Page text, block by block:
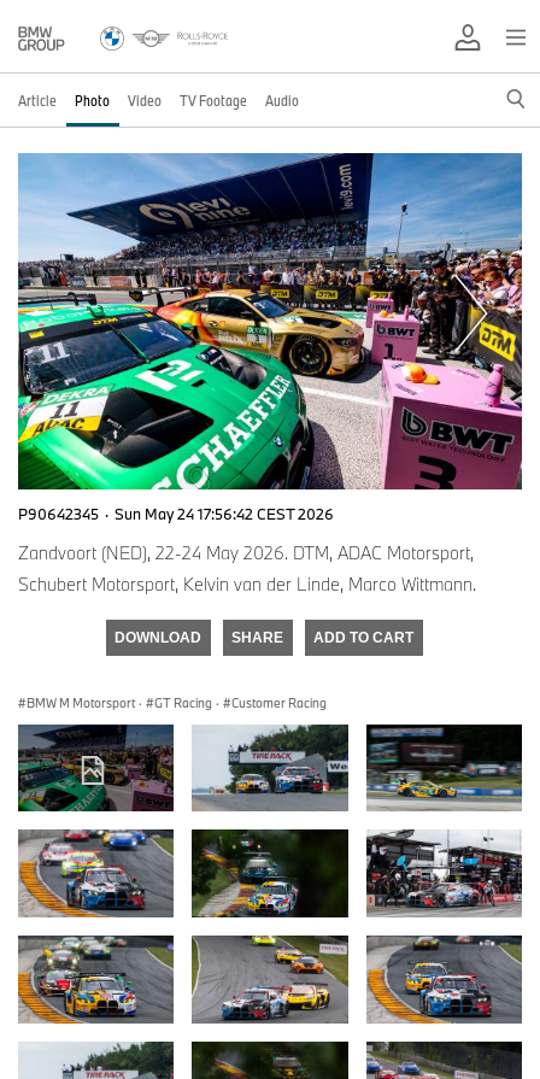
Article Photo Video TV Footage Audio
P90642345 · Sun May 24 17:56:42 CEST 2026
Zandvoort (NED), 22-24 May 2026. DTM, ADAC Motorsport,
Schubert Motorsport, Kelvin van der Linde, Marco Wittmann.
DOWNLOAD SHARE ADD TO CART
BMW M Motorsport · GT Racing · Customer Racing